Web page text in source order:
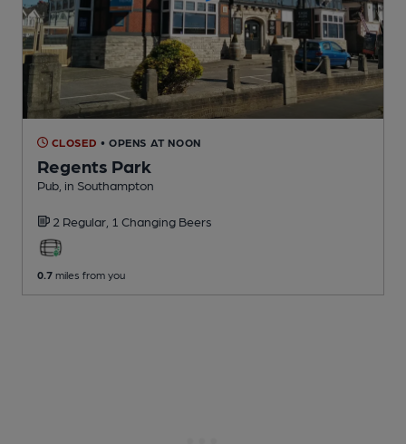
CLOSED • OPENS AT NOON
Regents Park
Pub , in Southampton
2 Regular, 1 Changing Beers
0.7 miles from you